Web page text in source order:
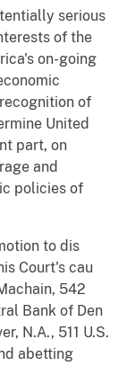
serious
of the
on-going
of
United
part, on
and
policies of
to dis
Court's cau
542
Bank of Den
N.A., 511 U.S.
abetting